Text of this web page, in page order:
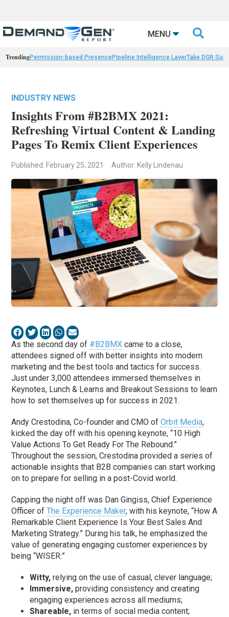
MENU 
TrendingPermission-based PresencePipeline Intelligence LayerTake DGR
INDUSTRY NEWS
Insights From #B2BMX 2021:
Refreshing Virtual Content & Landing
Pages To Remix Client Experiences
Published: February 25, 2021 Author: Kelly Lindenau
As the second day of #B2BMX came to a close,
attendees signed off with better insights into modern
marketing and the best tools and tactics for success.
Just under 3,000 attendees immersed themselves in
Keynotes, Lunch & Learns and Breakout Sessions to learn
how to set themselves up for success in 2021.
Andy Crestodina, Co-founder and CMO ofOrbit Media,
kicked the day off with his opening keynote, “10 High
Value Actions To Get Ready For The Rebound.”
Throughout the session, Crestodina provided a series of
actionable insights that B2B companies can start working
on to prepare for selling in a post-Covid world.
Capping the night off was Dan Gingiss, Chief Experience
Officer ofThe Experience Maker, with his keynote, “How A
Remarkable Client Experience Is Your Best Sales And
Marketing Strategy.” During his talk, he emphasized the
value of generating engaging customer experiences by
being “WISER:”
Witty, relying on the use of casual, clever language;
Immersive, providing consistency and creating
engaging experiences across all mediums;
Shareable, in terms of social media content;